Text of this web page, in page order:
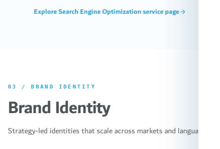
ExploreSearch Engine Optimizationservice page
03 /BRAND IDENTITY
Brand Identity
Strategy-led identities that scale across markets and languages.